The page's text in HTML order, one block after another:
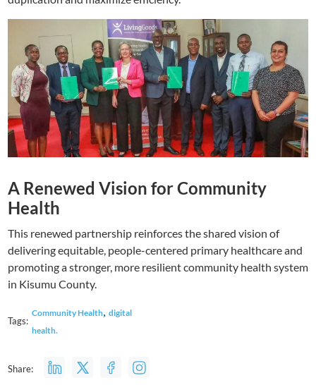
A Renewed Vision for Community
Health
This renewed partnership reinforces the shared vision of
delivering equitable, people-centered primary healthcare and
promoting a stronger, more resilient community health system
in Kisumu County.
Tags:
Community Health, digital
health.
Share: